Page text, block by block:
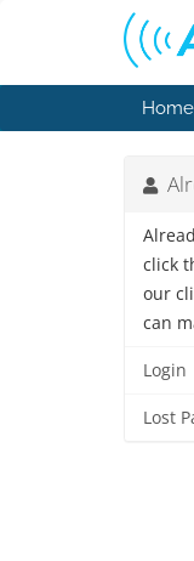
Home
click
our
can
Login
Lost